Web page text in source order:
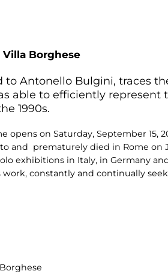
Villa Borghese
to Antonello Bulgini, traces
able to efficiently
1990s.
opens on Saturday, September
and prematurely died in Rome on
exhibitions in Italy, in Germany
constantly and continually